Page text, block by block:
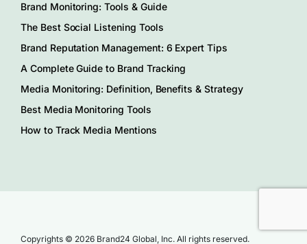
Brand Monitoring: Tools & Guide
The Best Social Listening Tools
Brand Reputation Management: 6 Expert Tips
A Complete Guide to Brand Tracking
Media Monitoring: Definition, Benefits & Strategy
Best Media Monitoring Tools
How to Track Media Mentions
Copyrights © 2026 Brand24 Global, Inc. All rights reserved.